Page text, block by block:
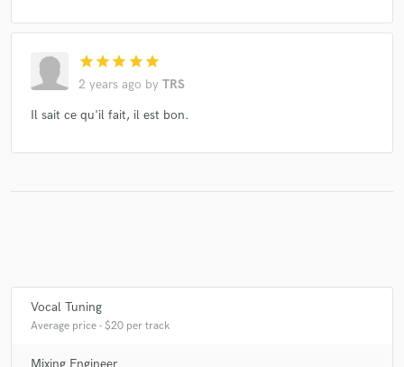
star star star star star
2 years ago by TRS
Il sait ce qu'il fait, il est bon.
Vocal Tuning
Average price - $20 per track
Mixing Engineer